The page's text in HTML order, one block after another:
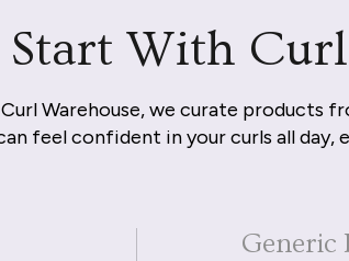
With
Warehouse, we curate products
feel confident in your curls all day,
Generic